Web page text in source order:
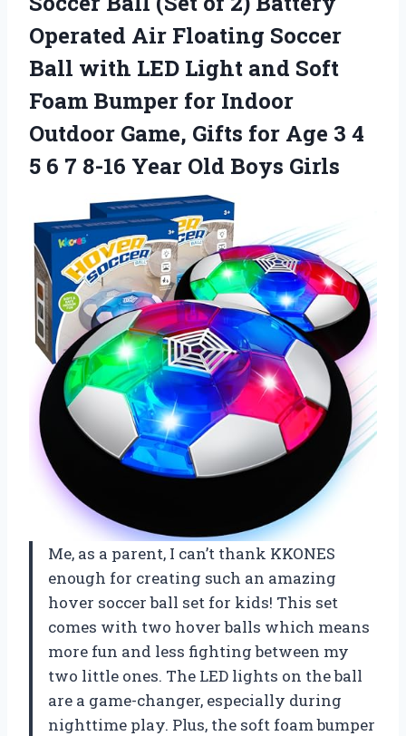
Operated Air Floating Soccer
Ball with LED Light and Soft
Foam Bumper for Indoor
Outdoor Game, Gifts for Age 3 4
5 6 7 8-16 Year Old Boys Girls
Me, as a parent, I can’t thank KKONES
enough for creating such an amazing
hover soccer ball set for kids! This set
comes with two hover balls which means
more fun and less fighting between my
two little ones. The LED lights on the ball
are a game-changer, especially during
nighttime play. Plus, the soft foam bumper